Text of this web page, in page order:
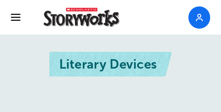
Literary Devices